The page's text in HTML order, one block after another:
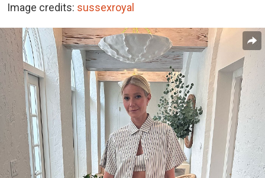
Image credits: sussexroyal